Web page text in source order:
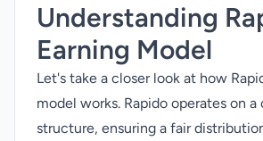
Understanding
Earning Model
Let's take a closer look at how
model works. Rapido operates on a
structure, ensuring a fair